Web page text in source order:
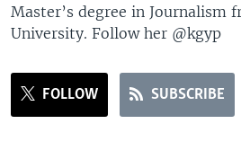
SOUTH & CENTRAL ASIA
Master’s degree in Journalism
University. Follow her @kgyp
FOLLOW SUBSCRIBE